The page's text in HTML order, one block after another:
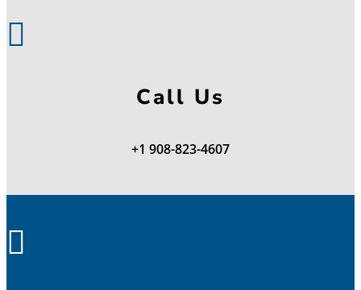

Call Us
+1 908-823-4607
